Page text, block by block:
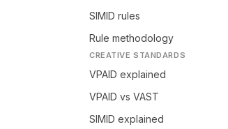
SIMID rules
Rule methodology
CREATIVE STANDARDS
VPAID explained
VPAID vs VAST
SIMID explained